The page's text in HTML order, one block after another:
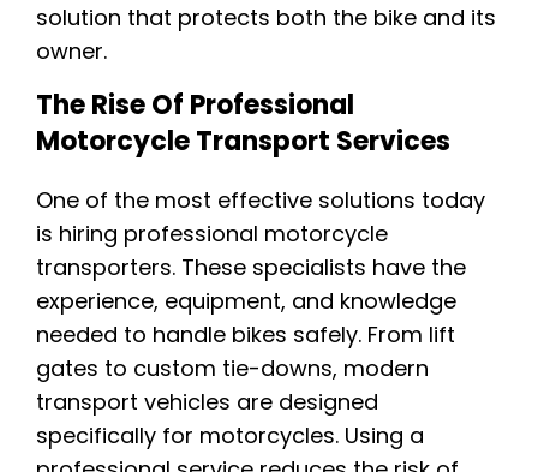
solution that protects both the bike and its
owner.
The Rise Of Professional
Motorcycle Transport Services
One of the most effective solutions today
is hiring professional motorcycle
transporters. These specialists have the
experience, equipment, and knowledge
needed to handle bikes safely. From lift
gates to custom tie-downs, modern
transport vehicles are designed
specifically for motorcycles. Using a